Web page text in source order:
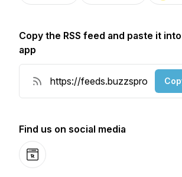
Copy the RSS feed and paste it
app
Find us on social media
Website